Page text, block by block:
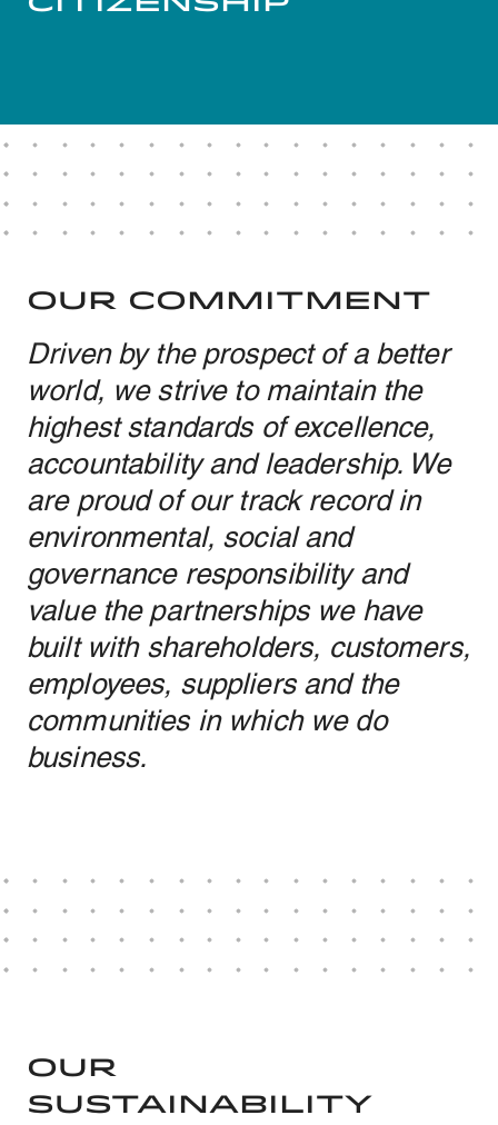
OUR COMMITMENT
Driven by the prospect of a better
world, we strive to maintain the
highest standards of excellence,
accountability and leadership. We
are proud of our track record in
environmental, social and
governance responsibility and
value the partnerships we have
built with shareholders, customers,
employees, suppliers and the
communities in which we do
business.
Our
Sustainability